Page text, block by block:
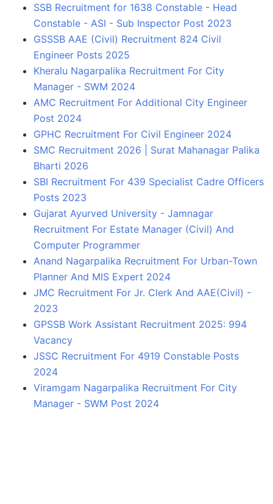
SSB Recruitment for 1638 Constable - Head
Constable - ASI - Sub Inspector Post 2023
GSSSB AAE (Civil) Recruitment 824 Civil
Engineer Posts 2025
Kheralu Nagarpalika Recruitment For City
Manager - SWM 2024
AMC Recruitment For Additional City Engineer
Post 2024
GPHC Recruitment For Civil Engineer 2024
SMC Recruitment 2026 | Surat Mahanagar Palika
Bharti 2026
SBI Recruitment For 439 Specialist Cadre Officers
Posts 2023
Gujarat Ayurved University - Jamnagar
Recruitment For Estate Manager (Civil) And
Computer Programmer
Anand Nagarpalika Recruitment For Urban-Town
Planner And MIS Expert 2024
JMC Recruitment For Jr. Clerk And AAE(Civil) -
2023
GPSSB Work Assistant Recruitment 2025: 994
Vacancy
JSSC Recruitment For 4919 Constable Posts
2024
Viramgam Nagarpalika Recruitment For City
Manager - SWM Post 2024